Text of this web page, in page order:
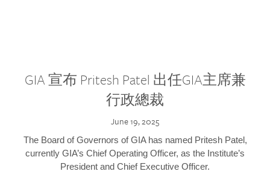
GIA 宣布 Pritesh Patel 出任GIA主席兼
行政總裁
June 19, 2025
The Board of Governors of GIA has named Pritesh Patel,
currently GIA’s Chief Operating Officer, as the Institute’s
President and Chief Executive Officer.